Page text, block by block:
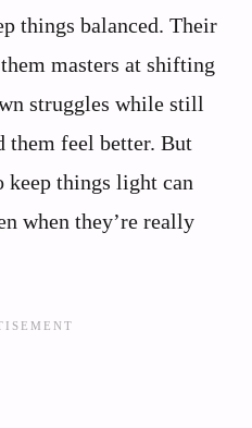
things balanced. Their
masters at shifting
struggles while still
them feel better. But
keep things light can
when they’re really